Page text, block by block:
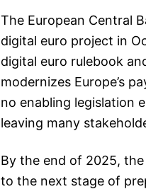
The European Central
digital euro project in
digital euro rulebook
modernizes Europe’s
no enabling legislation
leaving many
By the end of 2025,
to the next stage of